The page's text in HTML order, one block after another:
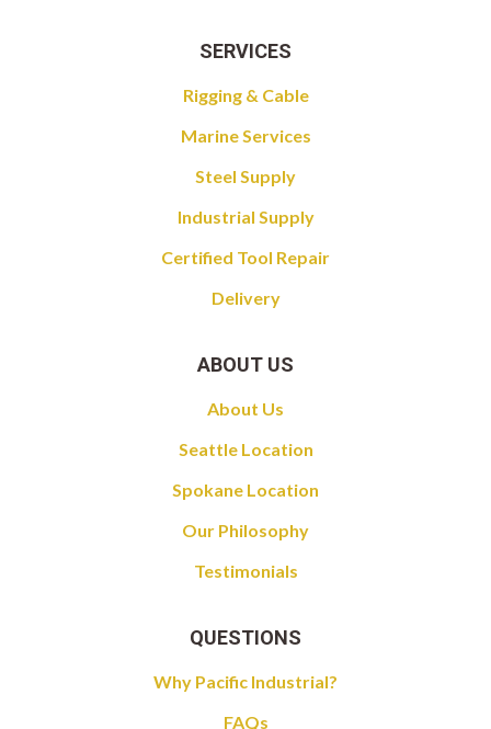
SERVICES
Rigging & Cable
Marine Services
Steel Supply
Industrial Supply
Certified Tool Repair
Delivery
ABOUT US
About Us
Seattle Location
Spokane Location
Our Philosophy
Testimonials
QUESTIONS
Why Pacific Industrial?
FAQs